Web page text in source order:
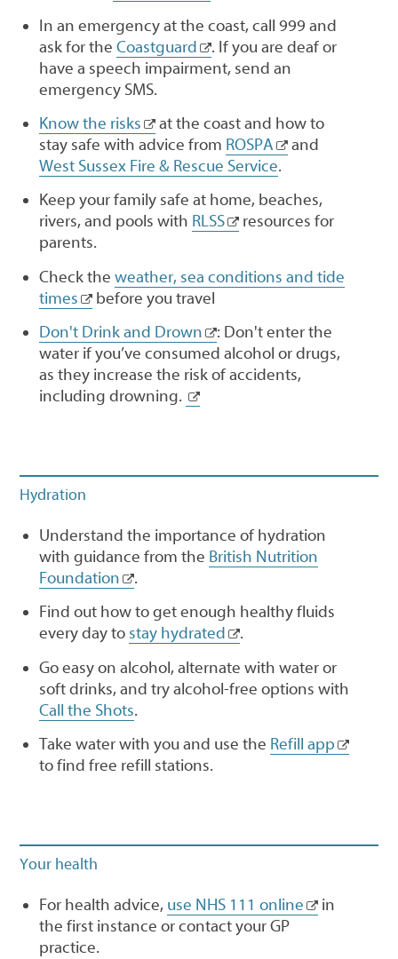
In an emergency at the coast, call 999 and
ask for the Coastguard
. If you are deaf or
have a speech impairment, send an
emergency SMS.
Know the risks
at the coast and how to
stay safe with advice from ROSPA
and
West Sussex Fire & Rescue Service.
Keep your family safe at home, beaches,
rivers, and pools with RLSS
resources for
parents.
Check the weather, sea conditions and tide
times
before you travel
Don't Drink and Drown
: Don't enter the
water if you’ve consumed alcohol or drugs,
as they increase the risk of accidents,
including drowning.
Hydration
Understand the importance of hydration
with guidance from the British Nutrition
Foundation
.
Find out how to get enough healthy fluids
every day to stay hydrated
.
Go easy on alcohol, alternate with water or
soft drinks, and try alcohol-free options with
Call the Shots.
Take water with you and use the Refill app
to find free refill stations.
Your health
For health advice, use NHS 111 online
in
the first instance or contact your GP
practice.